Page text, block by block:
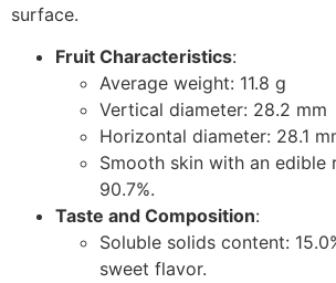
surface.
Fruit Characteristics:
Average weight: 11.8 g
Vertical diameter: 28.2 mm
Horizontal diameter: 28.1
Smooth skin with an
90.7%.
Taste and Composition:
Soluble solids content:
sweet flavor.